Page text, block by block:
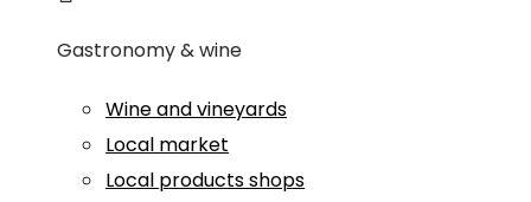
Gastronomy & wine
Wine and vineyards
Local market
Local products shops